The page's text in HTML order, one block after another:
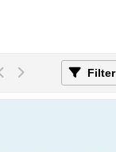
Filter